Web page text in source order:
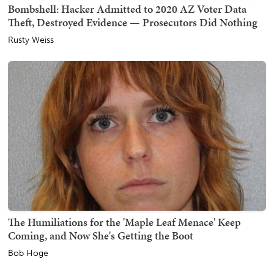
Bombshell: Hacker Admitted to 2020 AZ Voter Data
Theft, Destroyed Evidence — Prosecutors Did Nothing
Rusty Weiss
The Humiliations for the 'Maple Leaf Menace' Keep
Coming, and Now She's Getting the Boot
Bob Hoge